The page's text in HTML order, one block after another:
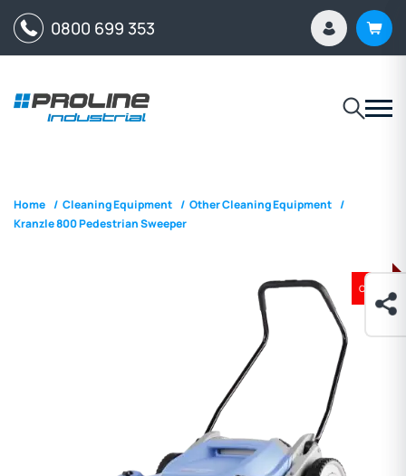
0800 699 353
Home / Cleaning Equipment / Other Cleaning Equipment /
Kranzle 800 Pedestrian Sweeper
ON SALE